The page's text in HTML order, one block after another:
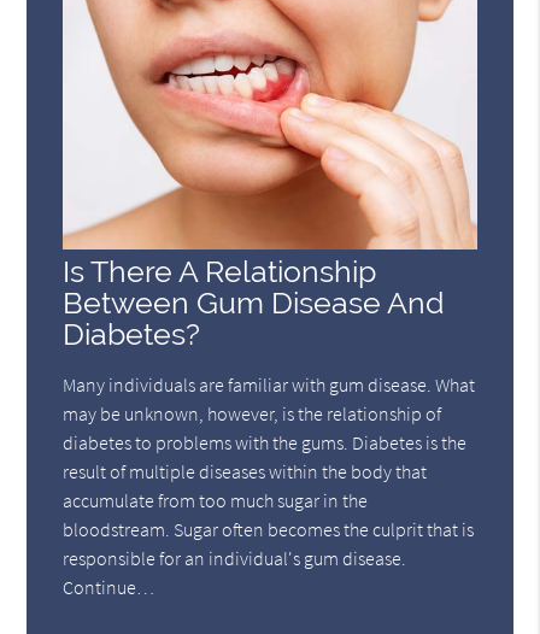
Is There A Relationship
Between Gum Disease And
Diabetes?
Many individuals are familiar with gum disease. What
may be unknown, however, is the relationship of
diabetes to problems with the gums. Diabetes is the
result of multiple diseases within the body that
accumulate from too much sugar in the
bloodstream. Sugar often becomes the culprit that is
responsible for an individual's gum disease.
Continue…